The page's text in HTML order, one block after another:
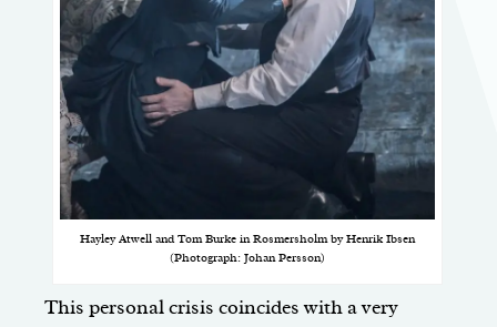
Hayley Atwell and Tom Burke in Rosmersholm by Henrik Ibsen
(Photograph: Johan Persson)
This personal crisis coincides with a very